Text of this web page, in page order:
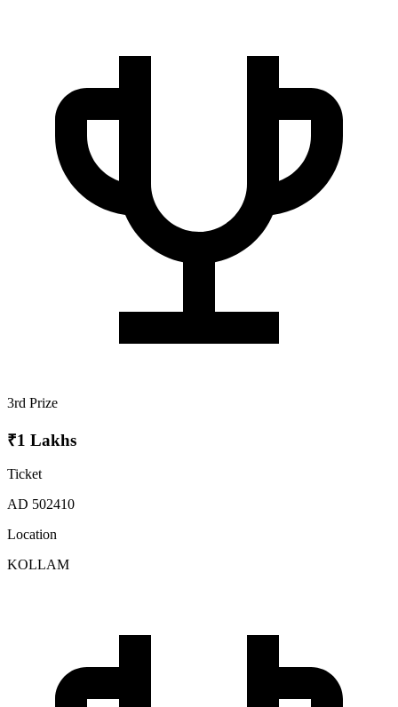
3rd Prize
₹1 Lakhs
Ticket
AD 502410
Location
KOLLAM